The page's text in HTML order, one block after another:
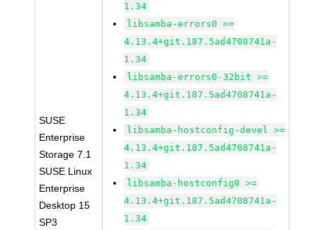
SUSE
Enterprise
Storage 7.1
SUSE Linux
Enterprise
Desktop 15
SP3
1.34
libsamba-errors0 >=
4.13.4+git.187.5ad4708741a-
1.34
libsamba-errors0-32bit >=
4.13.4+git.187.5ad4708741a-
1.34
libsamba-hostconfig-devel >=
4.13.4+git.187.5ad4708741a-
1.34
libsamba-hostconfig0 >=
4.13.4+git.187.5ad4708741a-
1.34